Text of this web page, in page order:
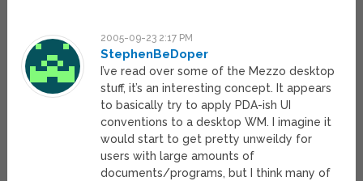
2005-09-23 2:17 PM
StephenBeDoper
I’ve read over some of the Mezzo desktop
stuff, it’s an interesting concept. It appears
to basically try to apply PDA-ish UI
conventions to a desktop WM. I imagine it
would start to get pretty unweildy for
users with large amounts of
documents/programs, but I think many of